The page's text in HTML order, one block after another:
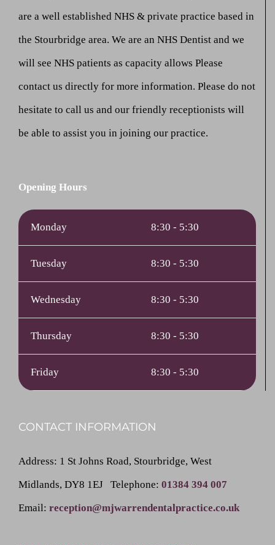
are a well established NHS & private practice based in
the Stourbridge area. We are an NHS Dentist and we
will see NHS patients as capacity allows Please
contact us directly for more information. Please do not
hesitate to call us and our friendly receptionists will
be able to assist you in joining our practice.
Opening Hours
Monday 8:30 - 5:30
Tuesday 8:30 - 5:30
Wednesday 8:30 - 5:30
Thursday 8:30 - 5:30
Friday 8:30 - 5:30
CONTACT INFORMATION
Address: 1 St Johns Road, Stourbridge, West
Midlands, DY8 1EJ Telephone: 01384 394 007
Email: reception@mjwarrendentalpractice.co.uk